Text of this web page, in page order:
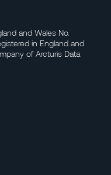
and Wales No.
in England and
of Arcturis Data